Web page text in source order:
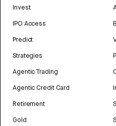
Invest
IPO Access
Predict
Strategies
Agentic Trading
Agentic Credit Card
Retirement
Gold